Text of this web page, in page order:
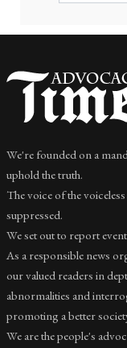
We're founded on a
uphold the truth.
The voice of the
suppressed.
We set out to report
As a responsible news
our valued readers in
abnormalities and
promoting a better
We are the people's